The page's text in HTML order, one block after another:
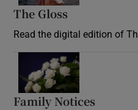
The Gloss
Read the digital edition of
Family Notices